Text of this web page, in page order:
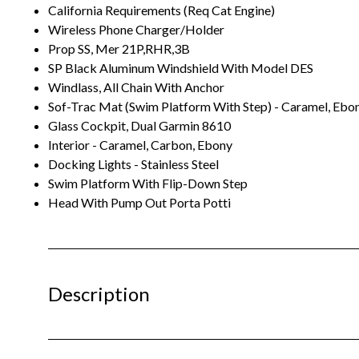
California Requirements (Req Cat Engine)
Wireless Phone Charger/Holder
Prop SS, Mer 21P,RHR,3B
SP Black Aluminum Windshield With Model DES
Windlass, All Chain With Anchor
Sof-Trac Mat (Swim Platform With Step) - Caramel,
Glass Cockpit, Dual Garmin 8610
Interior - Caramel, Carbon, Ebony
Docking Lights - Stainless Steel
Swim Platform With Flip-Down Step
Head With Pump Out Porta Potti
Description